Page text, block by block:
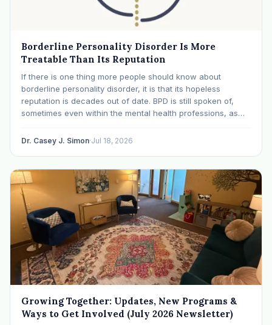
Borderline Personality Disorder Is More
Treatable Than Its Reputation
If there is one thing more people should know about
borderline personality disorder, it is that its hopeless
reputation is decades out of date. BPD is still spoken of,
sometimes even within the mental health professions, as
otherwise: with specialized…
Dr. Casey J. Simon·Jul 18, 2026
Growing Together: Updates, New Programs &
Ways to Get Involved (July 2026 Newsletter)